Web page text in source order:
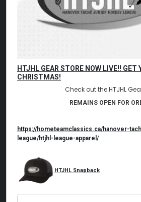
HTJHL GEAR STORE NOW LIVE!! GET
CHRISTMAS!
Check out the HTJHL
REMAINS OPEN FOR
https://hometeamclassics.ca/hanover-
league/htjhl-league-apparel/
HTJHL Snapback